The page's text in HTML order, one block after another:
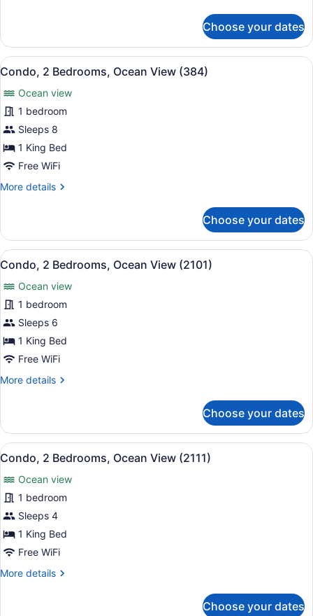
2
Bedrooms,
Ocean
(383)
Choose your dates
View
all
photos
for
Condo,
2
Bedrooms,
View
A hotel balcony with a view of
13
Condo, 2 Bedrooms, Ocean View (384)
Ocean view
1 bedroom
Sleeps 8
1 King Bed
Free WiFi
More details
More
2
Bedrooms,
Ocean
(384)
Choose your dates
View
all
photos
for
Condo,
2
Bedrooms,
View
A balcony with a table set for
10
Condo, 2 Bedrooms, Ocean View (2101)
Ocean view
1 bedroom
Sleeps 6
1 King Bed
Free WiFi
More details
More
2
Bedrooms,
Ocean
(2101)
Choose your dates
View
all
photos
for
Condo,
2
Bedrooms,
View
A resort with a pool, palm trees,
8
Condo, 2 Bedrooms, Ocean View (2111)
Ocean view
1 bedroom
Sleeps 4
1 King Bed
Free WiFi
More details
More
Choose your dates